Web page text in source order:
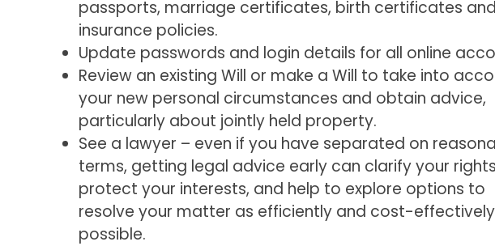
passports, marriage certificates, birth certificates and
insurance policies.
Update passwords and login details for all online
Review an existing Will or make a Will to take into
your new personal circumstances and obtain advice,
particularly about jointly held property.
See a lawyer – even if you have separated on
terms, getting legal advice early can clarify your
protect your interests, and help to explore options to
resolve your matter as efficiently and cost-
possible.